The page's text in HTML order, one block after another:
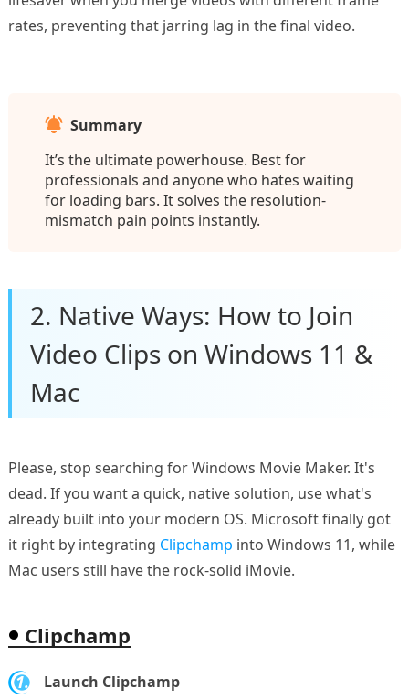
rates, preventing that jarring lag in the final video.
Summary
It’s the ultimate powerhouse. Best for
professionals and anyone who hates waiting
for loading bars. It solves the resolution-
mismatch pain points instantly.
2. Native Ways: How to Join
Video Clips on Windows 11 &
Mac
Please, stop searching for Windows Movie Maker. It's
dead. If you want a quick, native solution, use what's
already built into your modern OS. Microsoft finally got
it right by integrating Clipchamp into Windows 11, while
Mac users still have the rock-solid iMovie.
Clipchamp
1.
Launch Clipchamp